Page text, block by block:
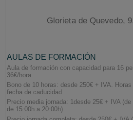
Glorieta de Quevedo,